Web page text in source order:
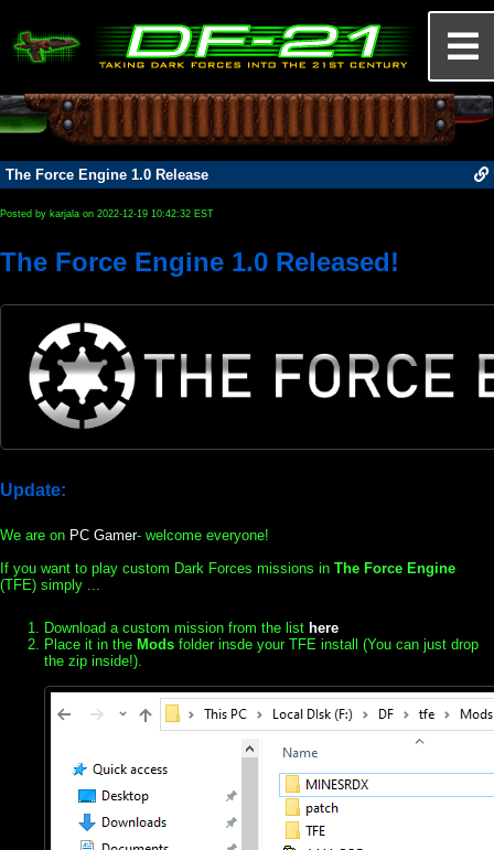
The Force Engine 1.0 Release
Posted by karjala on 2022-12-19 10:42:32 EST
The Force Engine 1.0 Released!
Update:
We are on PC Gamer- welcome everyone!
If you want to play custom Dark Forces missions in The Force Engine
(TFE) simply ...
Download a custom mission from the list here
Place it in the Mods folder insde your TFE install (You can just drop
the zip inside!).